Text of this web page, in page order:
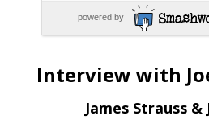
powered by
Interview with
James Strauss &